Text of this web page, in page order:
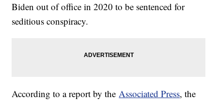
Biden out of office in 2020 to be sentenced for
seditious conspiracy.
According to a report by the Associated Press, the